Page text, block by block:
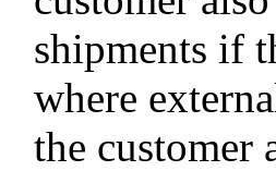
shipments if
where
the customer